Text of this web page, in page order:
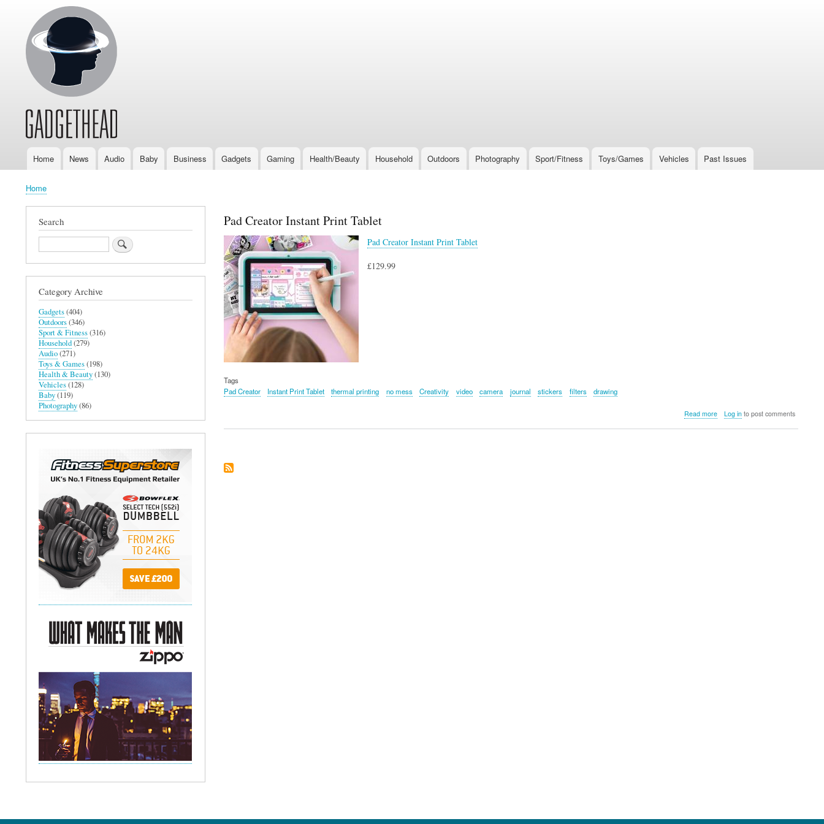
MainHome News Audio Baby Business Gadgets Gaming Health/Beauty Household Outdoors Photography Sport/Fitness Toys/Games Vehicles Past Issues
Breadcrumb
Home
Pad Creator Instant Print Tablet
Pad Creator Instant Print Tablet
£129.99
Tags
Pad Creator
Instant Print Tablet thermal printing no mess Creativity video camera journal stickers filters drawing
Read moreabout
Log into post comments
Search
Search
Category Archive
Gadgets(404)
Outdoors(346)
Sport & Fitness(316)
Household(279)
Audio(271)
Toys & Games(198)
Health & Beauty(130)
Vehicles(128)
Baby(119)
Photography(86)